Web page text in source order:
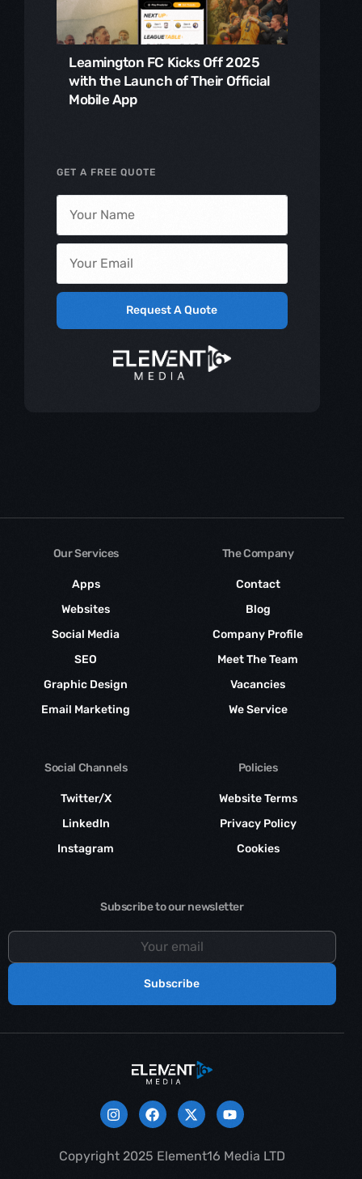
Leamington FC Kicks Off 2025
with the Launch of Their Official
Mobile App
GET A FREE QUOTE
Request A Quote
Our Services
Apps
Websites
Social Media
SEO
Graphic Design
Email Marketing
The Company
Contact
Blog
Company Profile
Meet The Team
Vacancies
We Service
Social Channels
Twitter/X
LinkedIn
Instagram
Policies
Website Terms
Privacy Policy
Cookies
Subscribe to our newsletter
Subscribe
Copyright 2025 Element16 Media LTD